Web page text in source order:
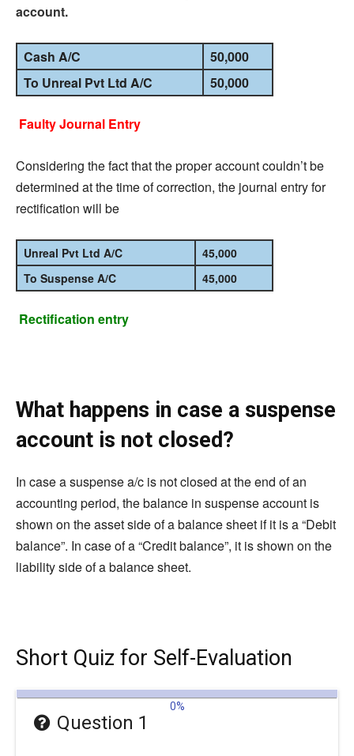
account.
Cash A/C
50,000
To Unreal Pvt Ltd A/C
50,000
Faulty Journal Entry
Considering the fact that the proper account couldn’t be
determined at the time of correction, the journal entry for
rectification will be
Unreal Pvt Ltd A/C
45,000
To Suspense A/C
45,000
Rectification entry
What happens in case a suspense
account is not closed?
In case a suspense a/c is not closed at the end of an
accounting period, the balance in suspense account is
shown on the asset side of a balance sheet if it is a “Debit
balance”. In case of a “Credit balance”, it is shown on the
liability side of a balance sheet.
Short Quiz for Self-Evaluation
0%
Question 1